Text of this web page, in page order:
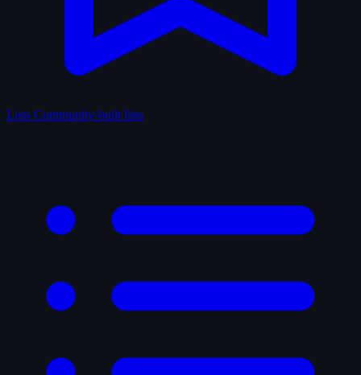
Lists Community-built lists